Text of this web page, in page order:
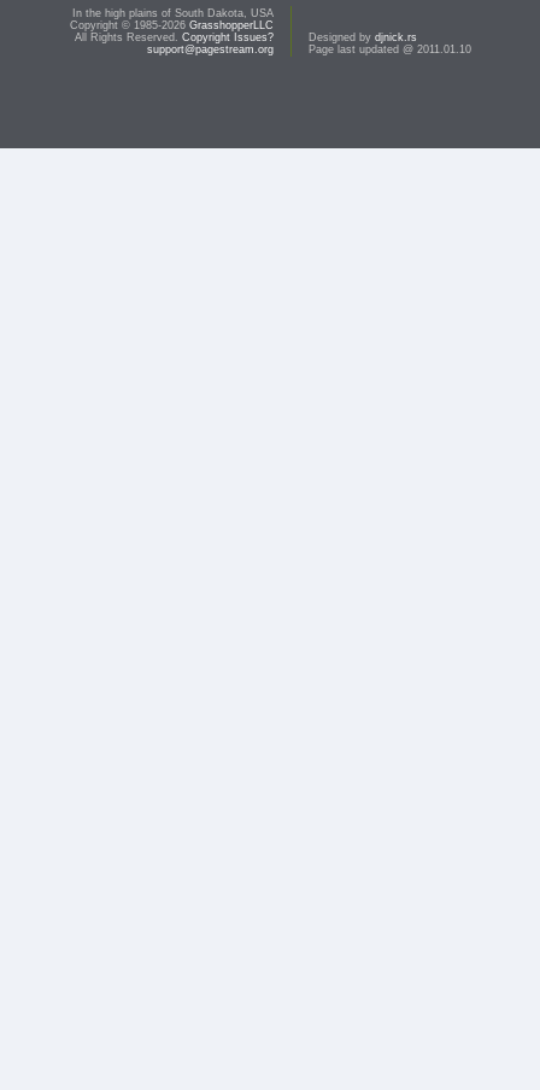
In the high plains of South Dakota, USA
Copyright © 1985-2026 GrasshopperLLC
All Rights Reserved. Copyright Issues?
support@pagestream.org
Designed by djnick.rs
Page last updated @ 2011.01.10